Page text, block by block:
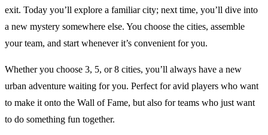
exit. Today you’ll explore a familiar city; next time, you’ll dive into
a new mystery somewhere else. You choose the cities, assemble
your team, and start whenever it’s convenient for you.
Whether you choose 3, 5, or 8 cities, you’ll always have a new
urban adventure waiting for you. Perfect for avid players who want
to make it onto the Wall of Fame, but also for teams who just want
to do something fun together.